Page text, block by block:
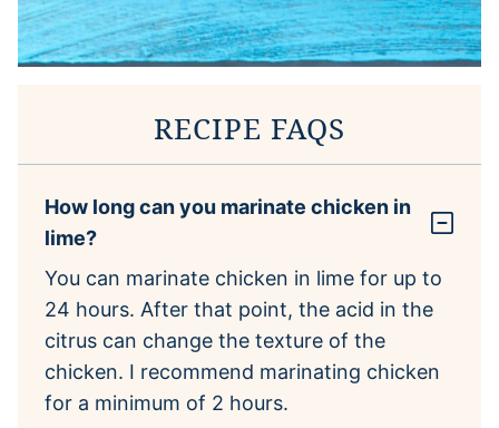
RECIPE FAQS
How long can you marinate chicken in
lime?
You can marinate chicken in lime for up to
24 hours. After that point, the acid in the
citrus can change the texture of the
chicken. I recommend marinating chicken
for a minimum of 2 hours.